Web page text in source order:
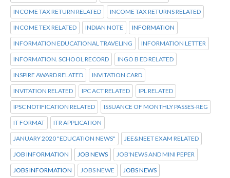
INCOME TAX RETURN RELATED INCOME TAX RETURNS RELATED
INCOME TEX RELATED INDIAN NOTE INFORMATION
INFORMATION EDUCATIONAL TRAVELING INFORMATION LETTER
INFORMATION. SCHOOL RECORD INGO B ED RELATED
INSPIRE AWARD RELATED INVITATION CARD
INVITATION RELATED IPC ACT RELATED IPL RELATED
IPSC NOTIFICATION RELATED ISSUANCE OF MONTHLY PASSES-REG
IT FORMAT ITR APPLICATION
JANUARY 2020 "EDUCATION NEWS" JEE&NEET EXAM RELATED
JOB INFORMATION JOB NEWS JOB'NEWS AND MINI PEPER
JOBS INFORMATION JOBS NEWE JOBS NEWS